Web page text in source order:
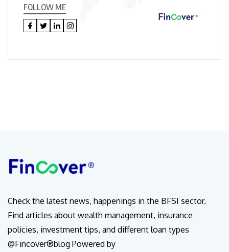
FOLLOW ME
Check the latest news, happenings in the BFSI sector.
Find articles about wealth management, insurance
policies, investment tips, and different loan types
@Fincover®blog Powered by